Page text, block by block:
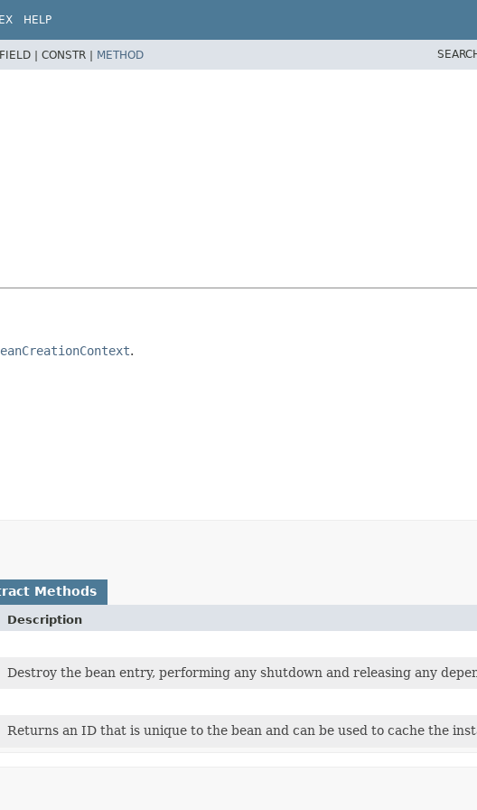
HELP
FIELD | CONSTR | METHOD
.
Methods
Description
Destroy the bean entry, performing any shutdown and releasing any
Returns an ID that is unique to the bean and can be used to cache the